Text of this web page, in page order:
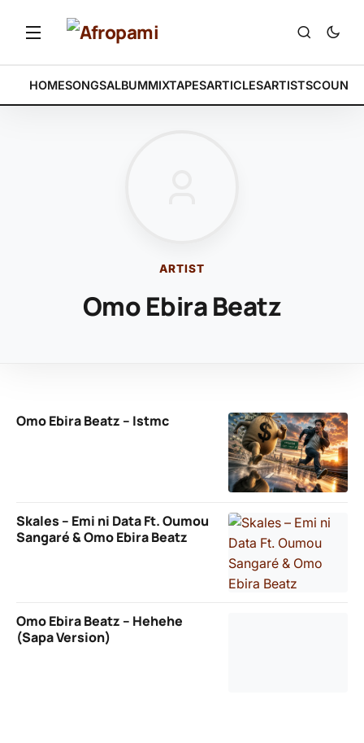
HOMESONGSALBUMMIXTAPESARTICLESARTISTS
ARTIST
Omo Ebira Beatz
Omo Ebira Beatz – Istmc
Skales – Emi ni Data Ft. Oumou
Sangaré & Omo Ebira Beatz
Omo Ebira Beatz – Hehehe
(Sapa Version)